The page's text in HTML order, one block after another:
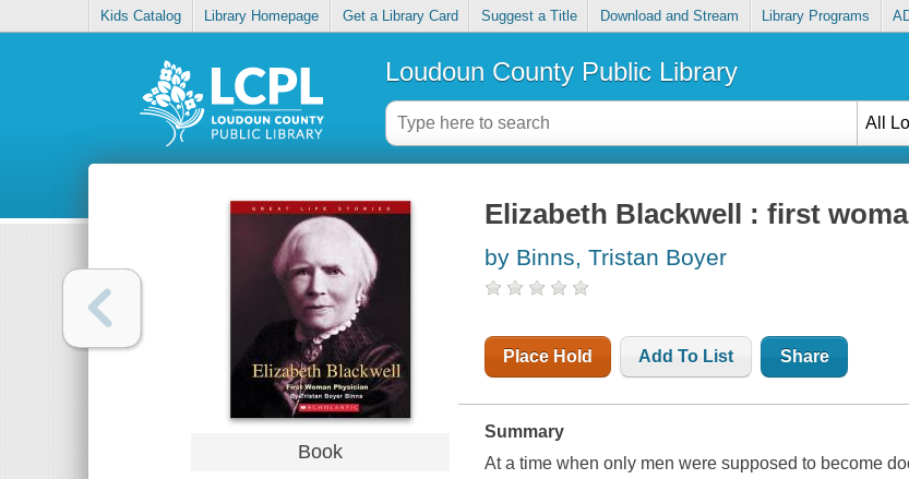
Kids Catalog Library Homepage Get a Library Card Suggest a Title Download and Stream Library Programs
Loudoun County Public Library
All
Book
Elizabeth Blackwell : first
by Binns, Tristan Boyer
Place Hold Add To List Share
Summary
At a time when only men were supposed to become